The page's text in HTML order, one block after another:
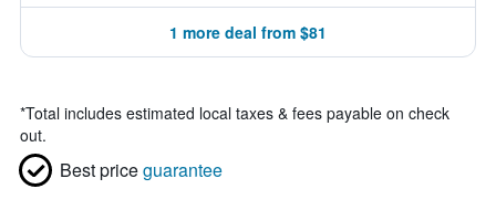
1 more deal from $81
*Total includes estimated local taxes & fees payable on check
out.
Best priceguarantee